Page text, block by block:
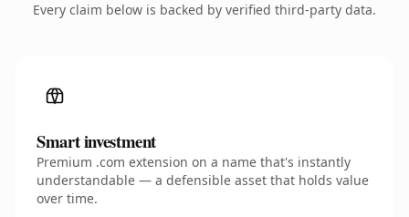
Every claim below is backed by verified third-party data.
Smart investment
Premium .com extension on a name that's instantly
understandable — a defensible asset that holds value
over time.